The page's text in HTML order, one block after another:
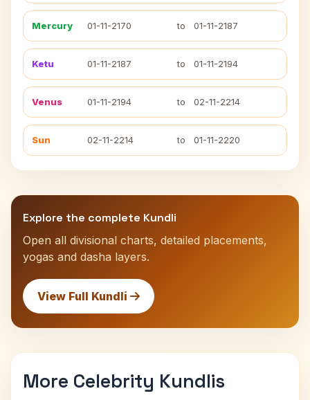
Mercury 01-11-2170 to 01-11-2187
Ketu 01-11-2187 to 01-11-2194
Venus 01-11-2194 to 02-11-2214
Sun 02-11-2214 to 01-11-2220
Explore the complete Kundli
Open all divisional charts, detailed placements,
yogas and dasha layers.
View Full Kundli
More Celebrity Kundlis